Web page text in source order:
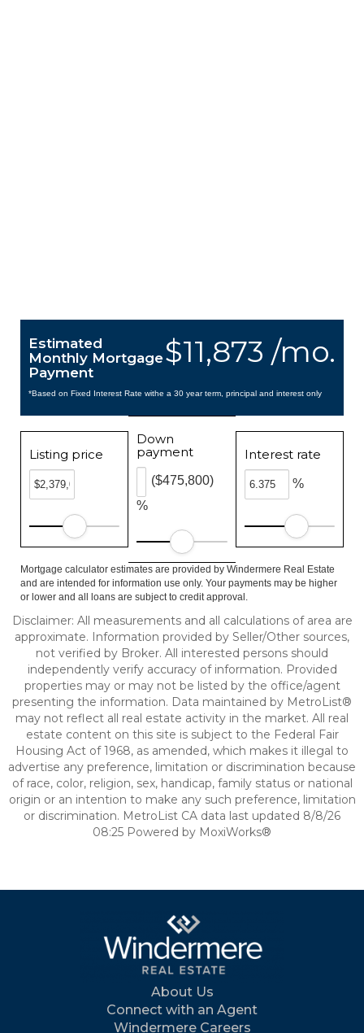
$11,873 /mo.
Estimated
Monthly Mortgage
Payment
*Based on Fixed Interest Rate withe a 30 year term, principal and interest only
Listing price
Down
payment
%
($475,800)
Interest rate
%
Mortgage calculator estimates are provided by Windermere Real Estate
and are intended for information use only. Your payments may be higher
or lower and all loans are subject to credit approval.
Disclaimer: All measurements and all calculations of area are
approximate. Information provided by Seller/Other sources,
not verified by Broker. All interested persons should
independently verify accuracy of information. Provided
properties may or may not be listed by the office/agent
presenting the information. Data maintained by MetroList®
may not reflect all real estate activity in the market. All real
estate content on this site is subject to the Federal Fair
Housing Act of 1968, as amended, which makes it illegal to
advertise any preference, limitation or discrimination because
of race, color, religion, sex, handicap, family status or national
origin or an intention to make any such preference, limitation
or discrimination. MetroList CA data last updated 8/8/26
08:25 Powered by MoxiWorks®
About Us
Connect with an Agent
Windermere Careers